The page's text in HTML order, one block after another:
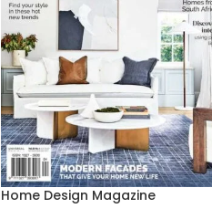
Home Design Magazine